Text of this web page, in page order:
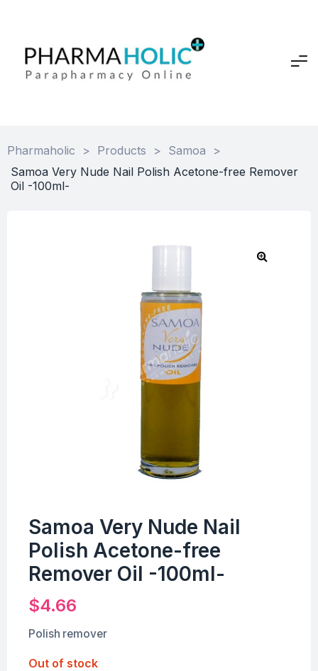
Pharmaholic > Products > Samoa
>
Samoa Very Nude Nail Polish Acetone-free Remover
Oil -100ml-
Samoa Very Nude Nail
Polish Acetone-free
Remover Oil -100ml-
$4.66
Polish remover
Out of stock